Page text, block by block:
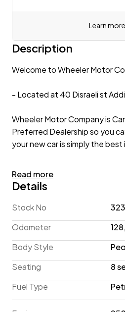
Learn more
Description
Welcome to Wheeler Motor
-
Wheeler Motor Company is
Preferred Dealership so you
your new car is simply the best
A sleek People-Mover,
and AWD capability, the 2023
versatile Van for your family! A
plush Cloth Seats coupled
Control will keep all your
while Active Safety
Safety and Lane-Keep/
you safe! Complete with
Reversing Camera, Dual Power
Read more
Details
Stock No
Odometer
Body Style
Seating
8
Fuel Type